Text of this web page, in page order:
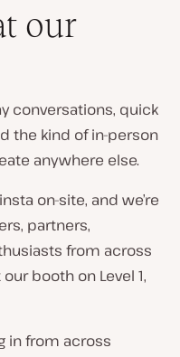
our
conversations, quick
the kind of in-person
anywhere else.
on-site, and we’re
partners,
from across
booth on Level 1,
in from across